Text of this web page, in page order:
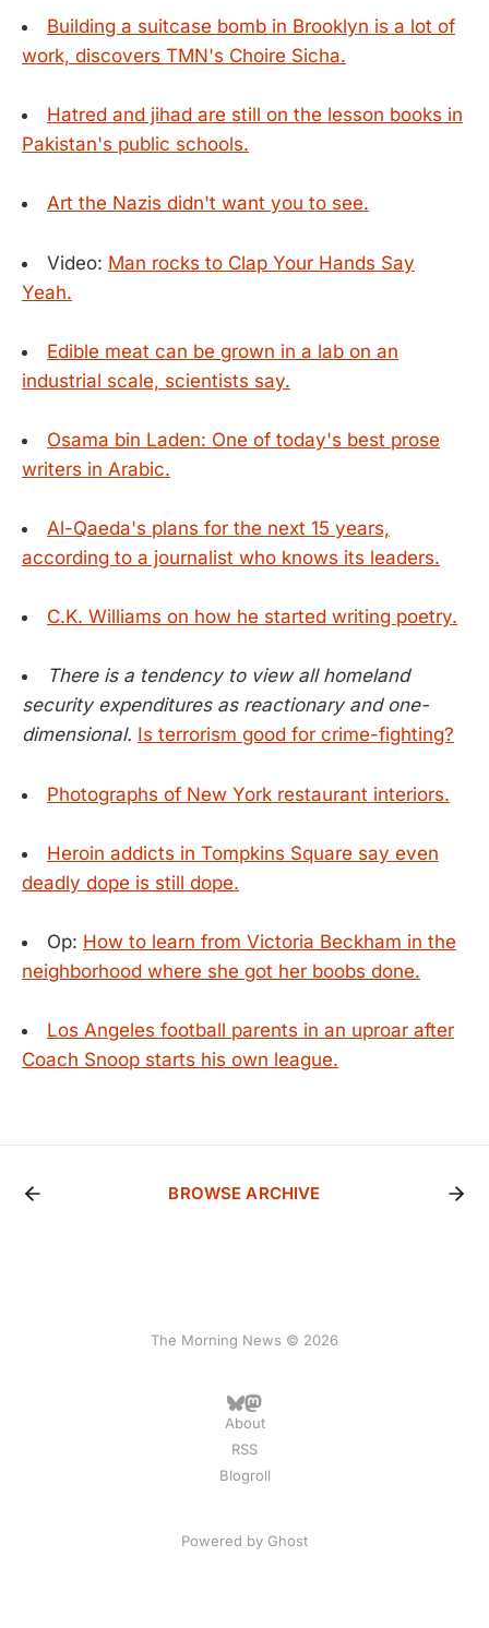
Building a suitcase bomb in Brooklyn is a lot of
work, discovers TMN's Choire Sicha.
Hatred and jihad are still on the lesson books in
Pakistan's public schools.
Art the Nazis didn't want you to see.
Video: Man rocks to Clap Your Hands Say
Yeah.
Edible meat can be grown in a lab on an
industrial scale, scientists say.
Osama bin Laden: One of today's best prose
writers in Arabic.
Al-Qaeda's plans for the next 15 years,
according to a journalist who knows its leaders.
C.K. Williams on how he started writing poetry.
There is a tendency to view all homeland
security expenditures as reactionary and one-
dimensional. Is terrorism good for crime-fighting?
Photographs of New York restaurant interiors.
Heroin addicts in Tompkins Square say even
deadly dope is still dope.
Op: How to learn from Victoria Beckham in the
neighborhood where she got her boobs done.
Los Angeles football parents in an uproar after
Coach Snoop starts his own league.
BROWSE ARCHIVE
The Morning News © 2026
About
RSS
Blogroll
Powered by Ghost